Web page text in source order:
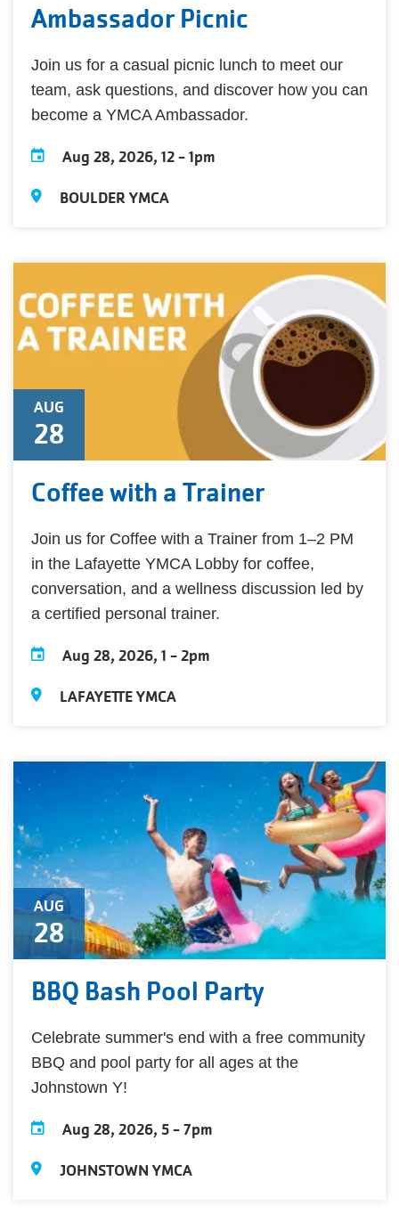
Ambassador Picnic
Join us for a casual picnic lunch to meet our
team, ask questions, and discover how you can
become a YMCA Ambassador.
Aug 28, 2026, 12-1pm
BOULDER YMCA
AUG
28
Coffee with a Trainer
Join us for Coffee with a Trainer from 1–2 PM
in the Lafayette YMCA Lobby for coffee,
conversation, and a wellness discussion led by
a certified personal trainer.
Aug 28, 2026, 1 -2pm
LAFAYETTE YMCA
AUG
28
BBQ Bash Pool Party
Celebrate summer's end with a free community
BBQ and pool party for all ages at the
Johnstown Y!
Aug 28, 2026, 5-7pm
JOHNSTOWN YMCA